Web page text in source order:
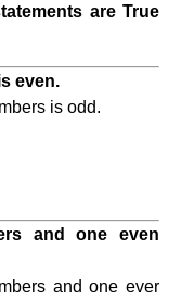
are True
even.
is odd.
and one even
and one ever